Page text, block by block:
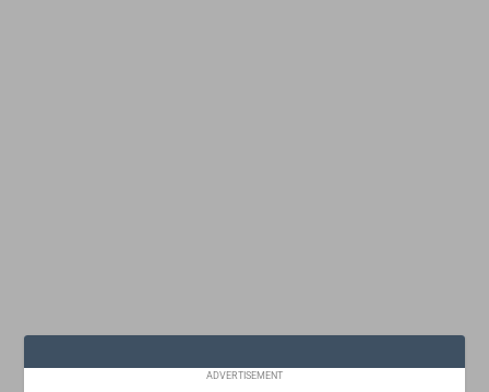
ADVERTISEMENT